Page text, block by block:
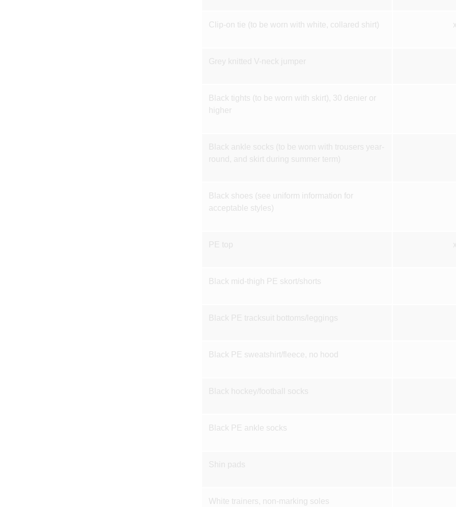
Clip-on tie (to be worn with white, collared shirt) x
Grey knitted V-neck jumper
Black tights (to be worn with skirt), 30 denier or
higher
Black ankle socks (to be worn with trousers year-
round, and skirt during summer term)
Black shoes (see uniform information for
acceptable styles)
PE top x
Black mid-thigh PE skort/shorts
Black PE tracksuit bottoms/leggings
Black PE sweatshirt/fleece, no hood
Black hockey/football socks
Black PE ankle socks
Shin pads
White trainers, non-marking soles